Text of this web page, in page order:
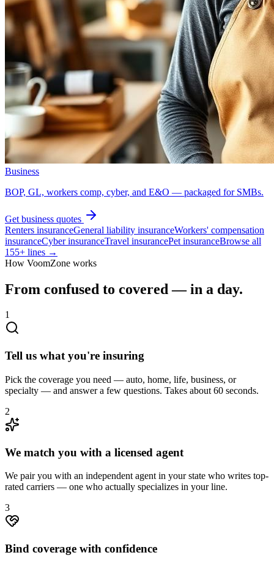
Business
BOP, GL, workers comp, cyber, and E&O — packaged for SMBs.
Get business quotes
Renters insuranceGeneral liability insuranceWorkers' compensation
insuranceCyber insuranceTravel insurancePet insuranceBrowse all
155+ lines →
How VoomZone works
From confused to covered — in a day.
1
Tell us what you're insuring
Pick the coverage you need — auto, home, life, business, or
specialty — and answer a few questions. Takes about 60 seconds.
2
We match you with a licensed agent
We pair you with an independent agent in your state who writes top-
rated carriers — one who actually specializes in your line.
3
Bind coverage with confidence